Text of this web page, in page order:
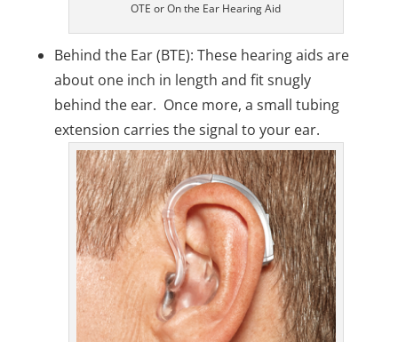
OTE or On the Ear Hearing Aid
Behind the Ear (BTE): These hearing aids are
about one inch in length and fit snugly
behind the ear. Once more, a small tubing
extension carries the signal to your ear.